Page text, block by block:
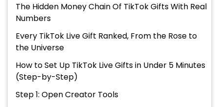
The Hidden Money Chain Of TikTok Gifts With Real
Numbers
Every TikTok Live Gift Ranked, From the Rose to
the Universe
How to Set Up TikTok Live Gifts in Under 5 Minutes
(Step-by-Step)
Step 1: Open Creator Tools